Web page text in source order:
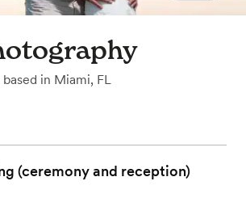
based in Miami, FL
(ceremony and reception)